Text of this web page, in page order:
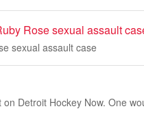
Rose sexual assault
sexual assault case
Detroit Hockey Now. One